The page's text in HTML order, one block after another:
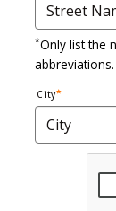
*Only list the
abbreviations.
City